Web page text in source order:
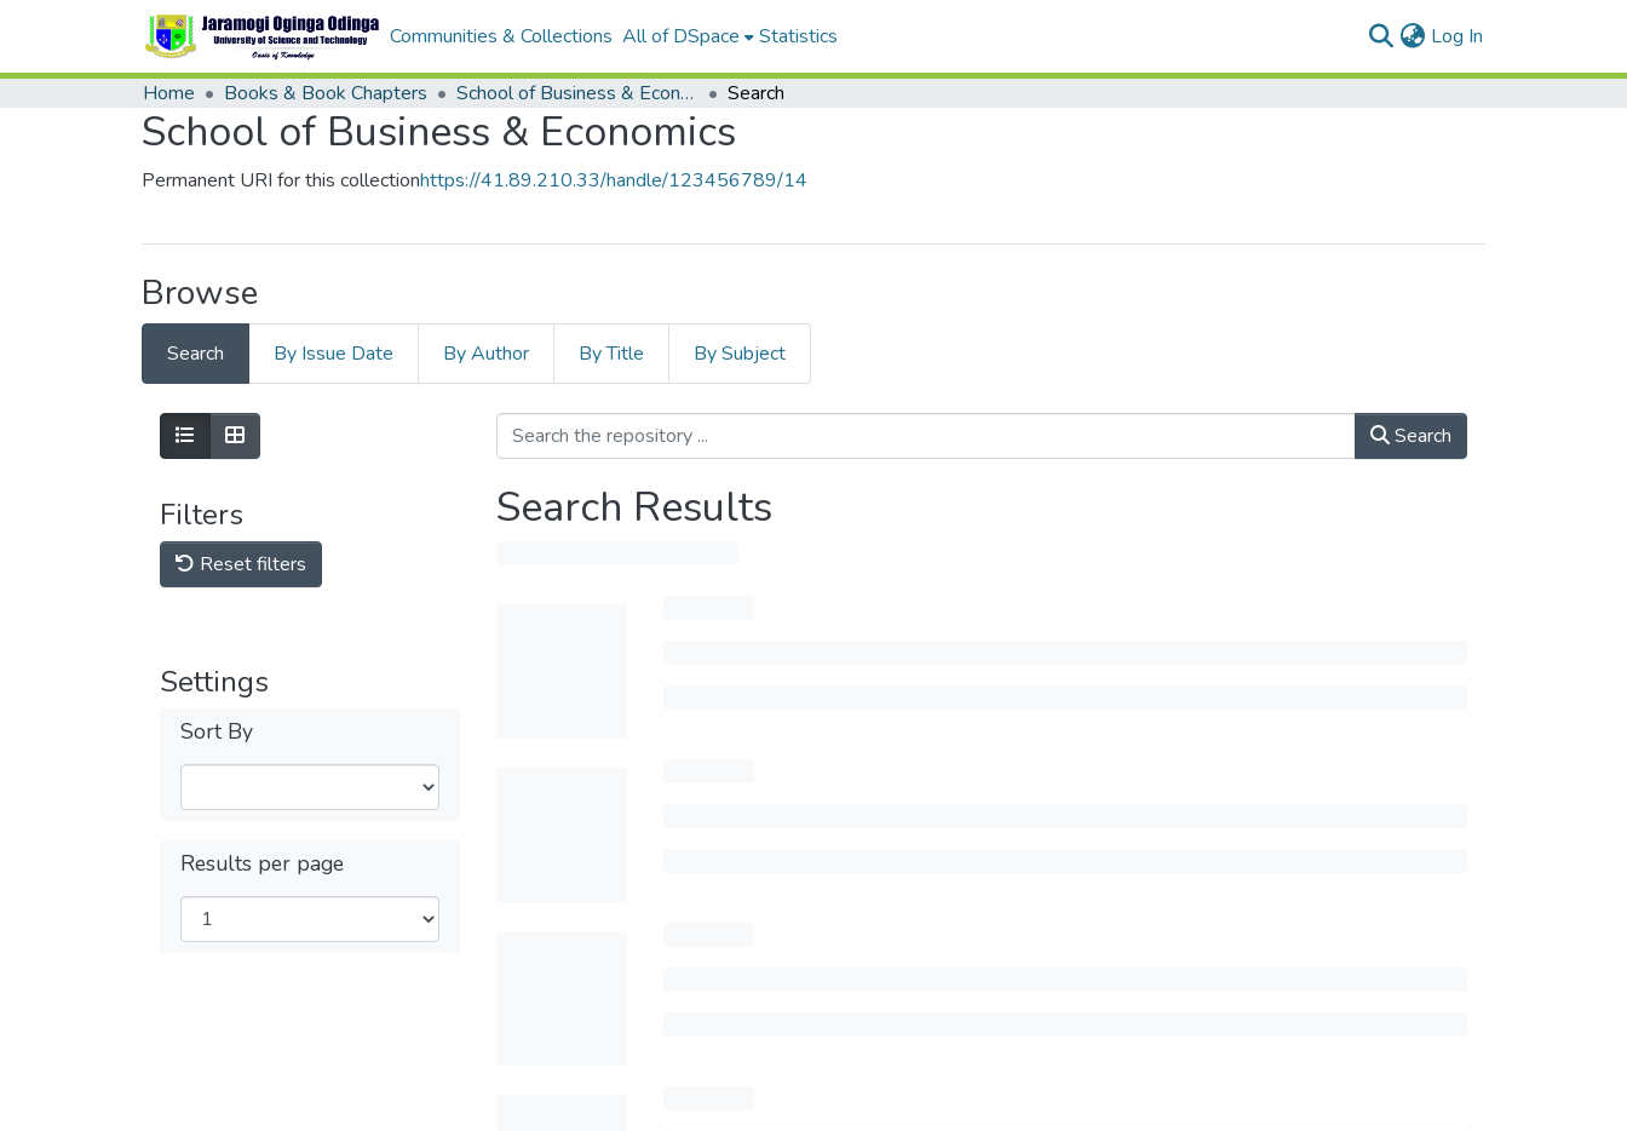
Communities & Collections All of DSpace Statistics Log In
Home Books & Book Chapters School of Business & Economics Search
School of Business & Economics
Permanent URI for this collectionhttps://41.89.210.33/handle/123456789/14
Browse
Search By Issue Date By Author By Title By Subject
Filters
Reset filters
Settings
Sort By
Results per page
Search
Search Results